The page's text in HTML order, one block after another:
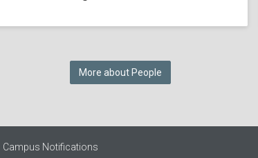
More about People
Campus Notifications